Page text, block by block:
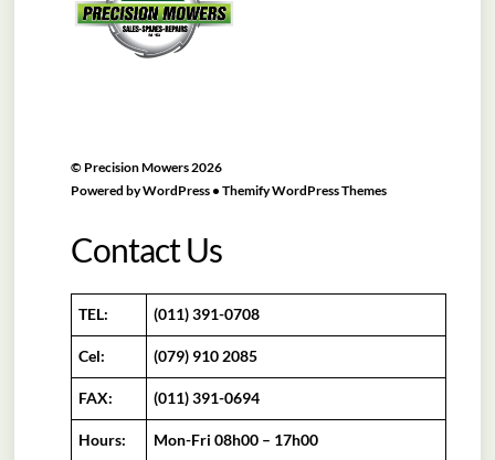
© Precision Mowers2026
Powered byWordPress• Themify WordPress Themes
Contact Us
TEL: (011) 391-0708
Cel: (079) 910 2085
FAX: (011) 391-0694
Hours: Mon-Fri 08h00 – 17h00